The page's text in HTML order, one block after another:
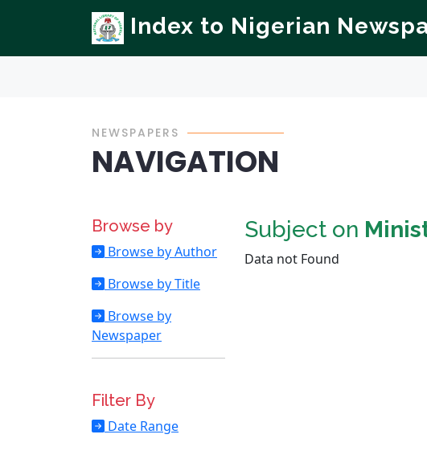
Index to Nigerian
NEWSPAPERS
NAVIGATION
Browse by
Browse by Author
Browse by Title
Browse by
Newspaper
Filter By
Date Range
Subject on
Data not Found